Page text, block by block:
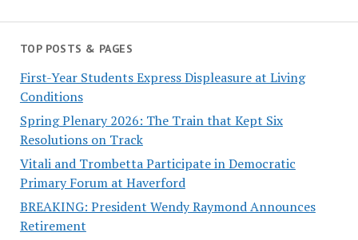
TOP POSTS & PAGES
First-Year Students Express Displeasure at Living
Conditions
Spring Plenary 2026: The Train that Kept Six
Resolutions on Track
Vitali and Trombetta Participate in Democratic
Primary Forum at Haverford
BREAKING: President Wendy Raymond Announces
Retirement